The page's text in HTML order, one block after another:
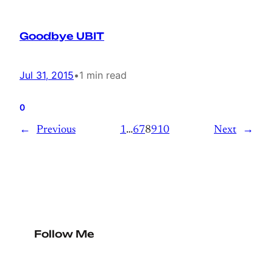
Goodbye UBIT
Jul 31, 2015•1 min read
0
← Previous 1…678910 Next →
Follow Me